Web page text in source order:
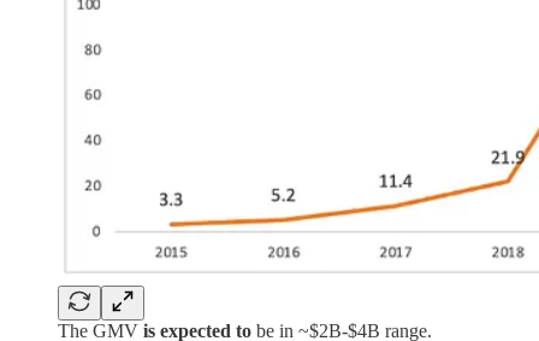
The GMV is expected to be in ~$2B-$4B range.